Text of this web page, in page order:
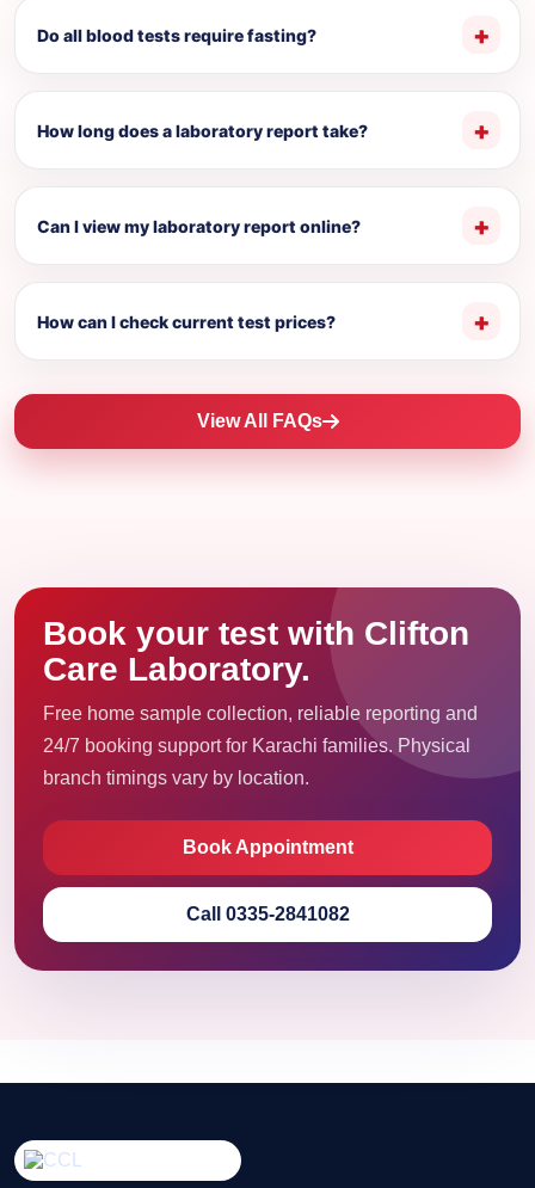
Do all blood tests require fasting?
How long does a laboratory report take?
Can I view my laboratory report online?
How can I check current test prices?
View All FAQs
Book your test with Clifton
Care Laboratory.
Free home sample collection, reliable reporting and
24/7 booking support for Karachi families. Physical
branch timings vary by location.
Book Appointment
Call 0335-2841082